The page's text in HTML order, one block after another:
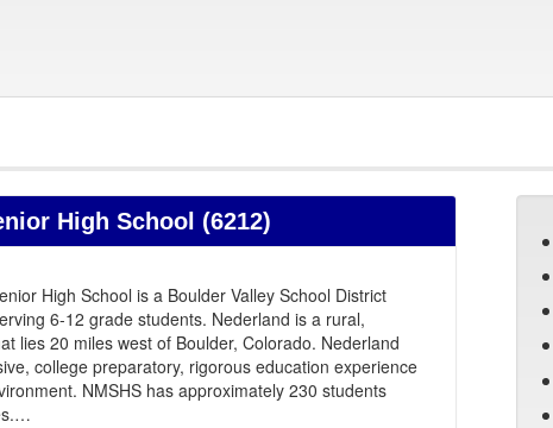
High School (6212)
High School is a Boulder Valley School District
6-12 grade students. Nederland is a rural,
lies 20 miles west of Boulder, Colorado. Nederland
college preparatory, rigorous education experience
NMSHS has approximately 230 students
…